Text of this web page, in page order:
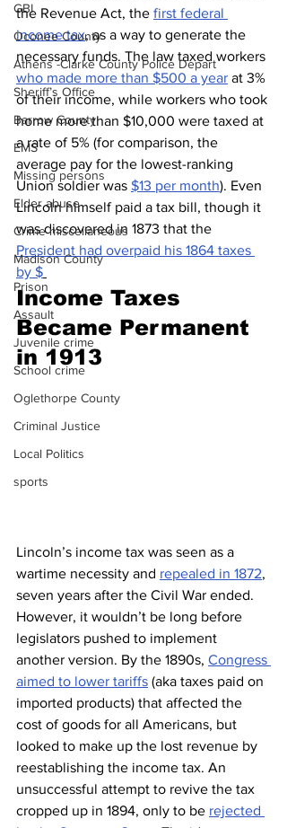
GBI
Oconee County
Athens -Clarke County Police Depart
Sheriff’s Office
Barrow County
EMS
Missing persons
Elder abuse
Crime miscellaneous
Madison County
Prison
Assault
Juvenile crime
School crime
Oglethorpe County
Criminal Justice
Local Politics
sports
the Revenue Act, the first federal
income tax, as a way to generate the
necessary funds. The law taxed workers
who made more than $500 a year at 3%
of their income, while workers who took
home more than $10,000 were taxed at
a rate of 5% (for comparison, the
average pay for the lowest-ranking
Union soldier was $13 per month). Even
Lincoln himself paid a tax bill, though it
was discovered in 1873 that the
President had overpaid his 1864 taxes
by $
Income Taxes
Became Permanent
in 1913
Lincoln’s income tax was seen as a
wartime necessity and repealed in 1872,
seven years after the Civil War ended.
However, it wouldn’t be long before
legislators pushed to implement
another version. By the 1890s, Congress
aimed to lower tariffs (aka taxes paid on
imported products) that affected the
cost of goods for all Americans, but
looked to make up the lost revenue by
reestablishing the income tax. An
unsuccessful attempt to revive the tax
cropped up in 1894, only to be rejected